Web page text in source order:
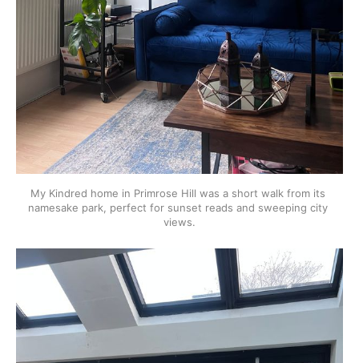
My Kindred home in Primrose Hill was a short walk from its
namesake park, perfect for sunset reads and sweeping city
views.